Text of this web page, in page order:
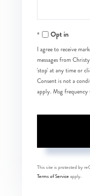
Opt in
I agree to receive
messages from
'stop' at any time or
Consent is not a
apply. Msg frequency
This site is protected by
Terms of Serviceapply.